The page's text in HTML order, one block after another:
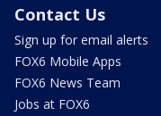
Contact Us
Sign up for email alerts
FOX6 Mobile Apps
FOX6 News Team
Jobs at FOX6